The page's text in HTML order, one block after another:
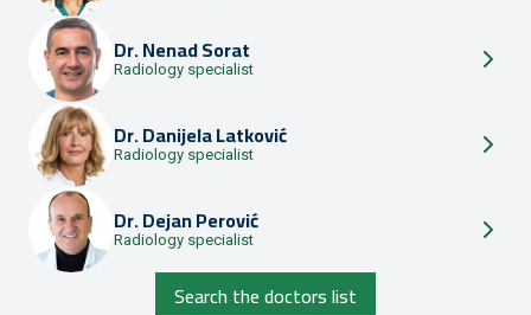
Dr.Nenad Sorat
Radiology specialist
Dr.Danijela Latković
Radiology specialist
Dr.Dejan Perović
Radiology specialist
Search the doctors list